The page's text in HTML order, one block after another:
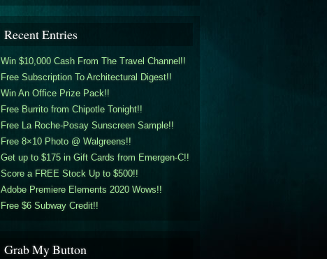
Recent Entries
Win $10,000 Cash From The Travel Channel!!
Free Subscription To Architectural Digest!!
Win An Office Prize Pack!!
Free Burrito from Chipotle Tonight!!
Free La Roche-Posay Sunscreen Sample!!
Free 8×10 Photo @ Walgreens!!
Get up to $175 in Gift Cards from Emergen-C!!
Score a FREE Stock Up to $500!!
Adobe Premiere Elements 2020 Wows!!
Free $6 Subway Credit!!
Grab My Button